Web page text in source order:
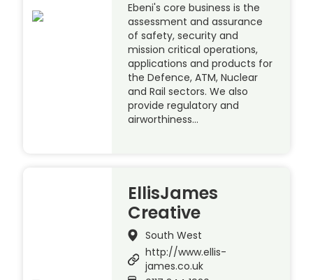
Ebeni's core business is the
assessment and assurance
of safety, security and
mission critical operations,
applications and products for
the Defence, ATM, Nuclear
and Rail sectors. We also
provide regulatory and
airworthiness…
EllisJames
Creative
South West
http://www.ellis-
james.co.uk